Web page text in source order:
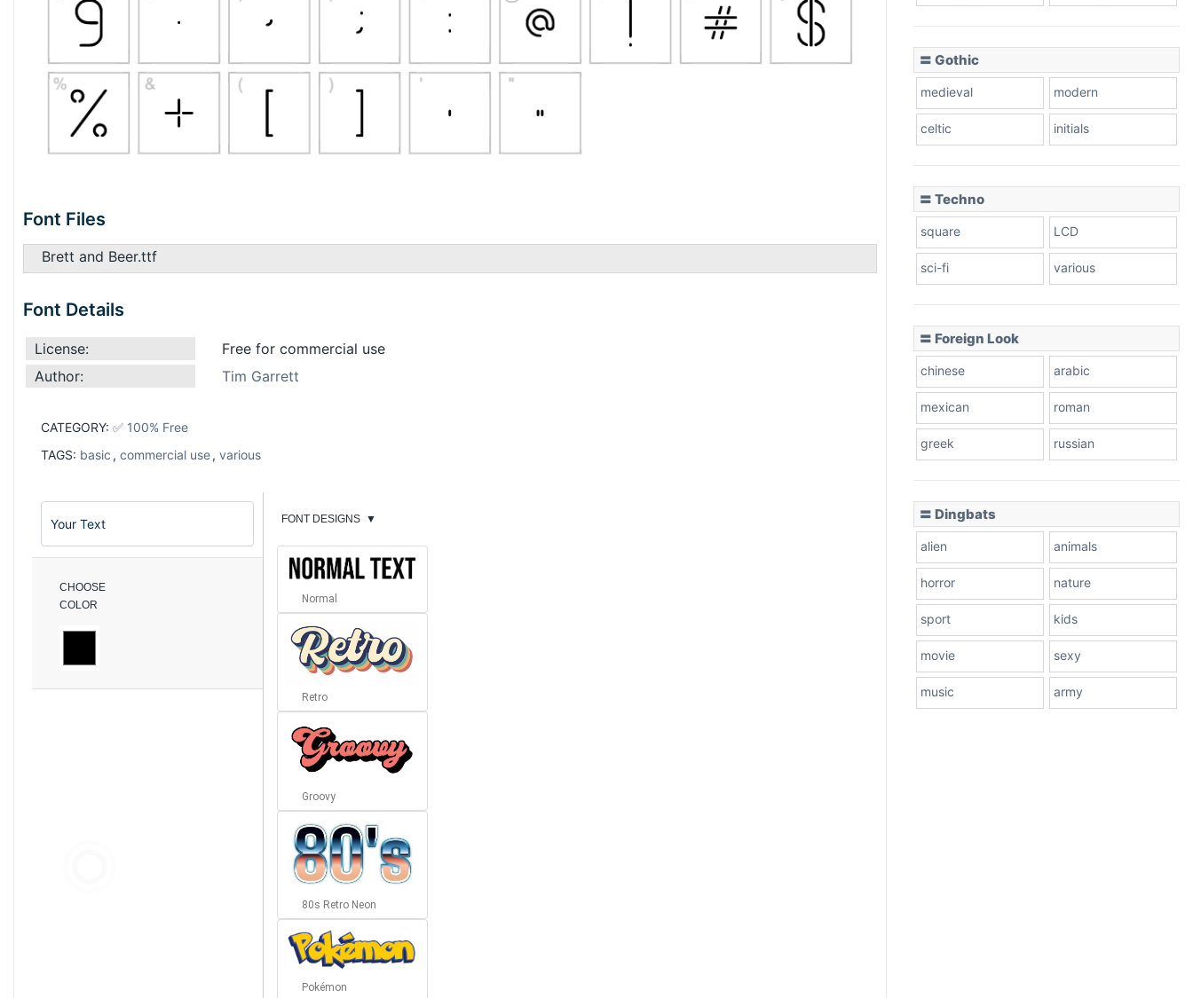
Font Files
Brett and Beer.ttf
Font Details
License:
Free for commercial use
Author:
Tim Garrett
CATEGORY: ✅ 100% Free
TAGS: basic , commercial use, various
CHOOSE
COLOR
FONT DESIGNS ▼
Normal
Retro
Groovy
80s Retro Neon
Pokémon
〓 Gothic
medieval modern
celtic initials
〓 Techno
square LCD
sci-fi various
〓 Foreign Look
chinese arabic
mexican roman
greek russian
〓 Dingbats
alien animals
horror nature
sport kids
movie sexy
music army